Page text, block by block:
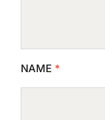
NAME *